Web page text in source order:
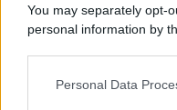
You may separately opt-
personal information by
This information may
Personal Data